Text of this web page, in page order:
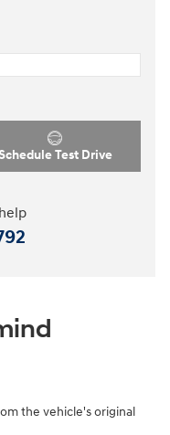
Test Drive
the vehicle's original